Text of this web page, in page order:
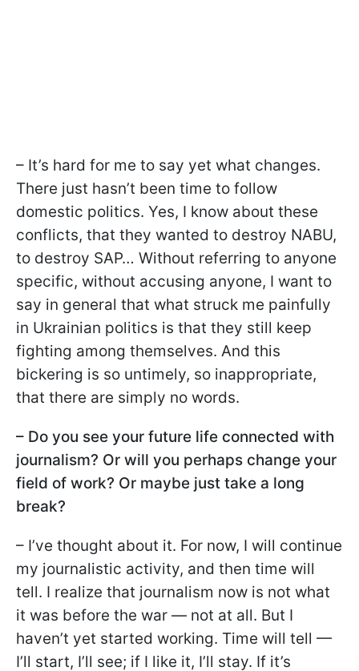
– It’s hard for me to say yet what changes.
There just hasn’t been time to follow
domestic politics. Yes, I know about these
conflicts, that they wanted to destroy NABU,
to destroy SAP… Without referring to anyone
specific, without accusing anyone, I want to
say in general that what struck me painfully
in Ukrainian politics is that they still keep
fighting among themselves. And this
bickering is so untimely, so inappropriate,
that there are simply no words.
– Do you see your future life connected with
journalism? Or will you perhaps change your
field of work? Or maybe just take a long
break?
– I’ve thought about it. For now, I will continue
my journalistic activity, and then time will
tell. I realize that journalism now is not what
it was before the war — not at all. But I
haven’t yet started working. Time will tell —
I’ll start, I’ll see; if I like it, I’ll stay. If it’s